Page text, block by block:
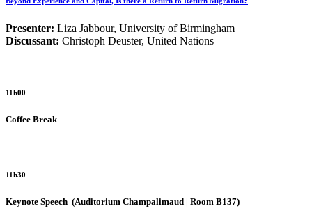
Presenter: Liza Jabbour, University of Birmingham
Discussant: Christoph Deuster, United Nations
11h00
Coffee Break
11h30
Keynote Speech (Auditorium Champalimaud | Room B137)